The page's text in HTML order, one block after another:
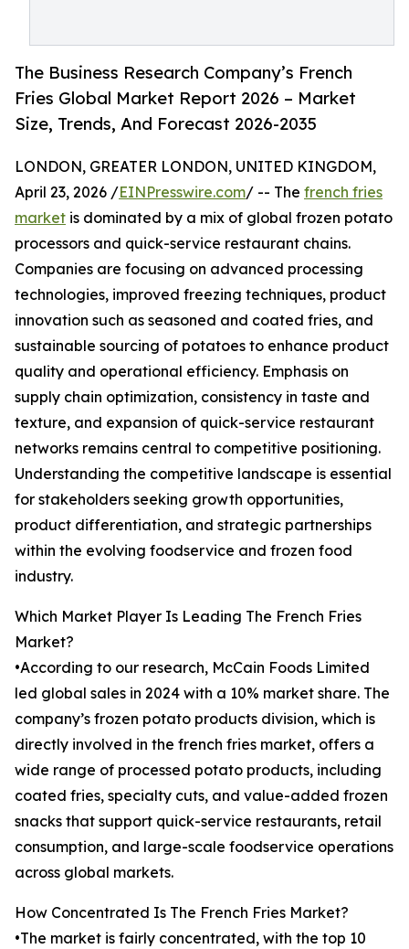
The Business Research Company’s French
Fries Global Market Report 2026 – Market
Size, Trends, And Forecast 2026-2035
LONDON, GREATER LONDON, UNITED KINGDOM,
April 23, 2026 /EINPresswire.com/ -- The french fries
market is dominated by a mix of global frozen potato
processors and quick-service restaurant chains.
Companies are focusing on advanced processing
technologies, improved freezing techniques, product
innovation such as seasoned and coated fries, and
sustainable sourcing of potatoes to enhance product
quality and operational efficiency. Emphasis on
supply chain optimization, consistency in taste and
texture, and expansion of quick-service restaurant
networks remains central to competitive positioning.
Understanding the competitive landscape is essential
for stakeholders seeking growth opportunities,
product differentiation, and strategic partnerships
within the evolving foodservice and frozen food
industry.
Which Market Player Is Leading The French Fries
Market?
•According to our research, McCain Foods Limited
led global sales in 2024 with a 10% market share. The
company’s frozen potato products division, which is
directly involved in the french fries market, offers a
wide range of processed potato products, including
coated fries, specialty cuts, and value-added frozen
snacks that support quick-service restaurants, retail
consumption, and large-scale foodservice operations
across global markets.
How Concentrated Is The French Fries Market?
•The market is fairly concentrated, with the top 10